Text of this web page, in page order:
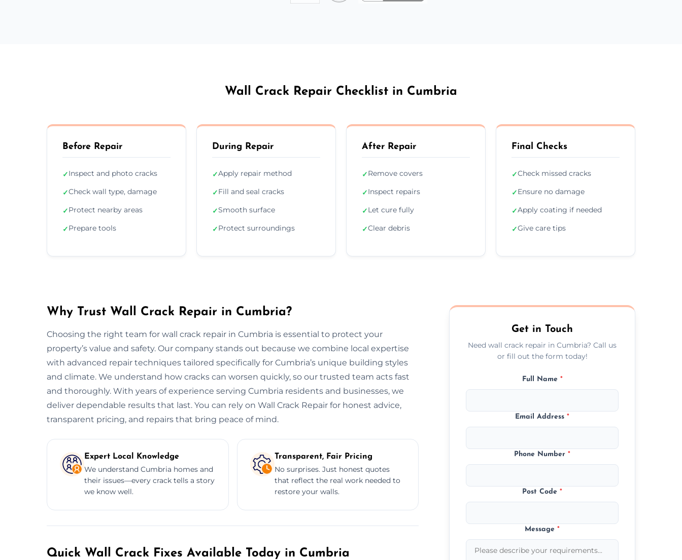
Wall Crack Repair Checklist in Cumbria
Before Repair
✓Inspect and photo cracks
✓Check wall type, damage
✓Protect nearby areas
✓Prepare tools
During Repair
✓Apply repair method
✓Fill and seal cracks
✓Smooth surface
✓Protect surroundings
After Repair
✓Remove covers
✓Inspect repairs
✓Let cure fully
✓Clear debris
Final Checks
✓Check missed cracks
✓Ensure no damage
✓Apply coating if needed
✓Give care tips
Why Trust Wall Crack Repair in Cumbria?
Choosing the right team for wall crack repair in Cumbria is essential to protect your
property’s value and safety. Our company stands out because we combine local expertise
with advanced repair techniques tailored specifically for Cumbria’s unique building styles
and climate. We understand how cracks can worsen quickly, so our trusted team acts fast
and thoroughly. With years of experience serving Cumbria residents and businesses, we
deliver dependable results that last. You can rely on Wall Crack Repair for honest advice,
transparent pricing, and repairs that bring peace of mind.
Expert Local Knowledge
We understand Cumbria homes and
their issues—every crack tells a story
we know well.
Transparent, Fair Pricing
No surprises. Just honest quotes
that reflect the real work needed to
restore your walls.
Quick Wall Crack Fixes Available Today in Cumbria
Get in Touch
Need wall crack repair in Cumbria? Call us
or fill out the form today!
Full Name *
Email Address*
Phone Number*
Post Code*
Message*